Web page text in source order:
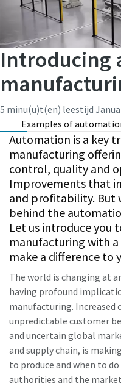
Time to calibrate?
Secure your quality and
Calibration and
Get your tools
Introducing
5 minu(u)t(en) leestijd
Examples of
Automation is a key
manufacturing
control, quality and
Improvements that
and profitability. But
behind the
Let us introduce you
manufacturing with
make a difference to
The world is changing at
having profound
manufacturing.
unpredictable customer
and uncertain global
and supply chain, is
to produce and when to
authorities and the